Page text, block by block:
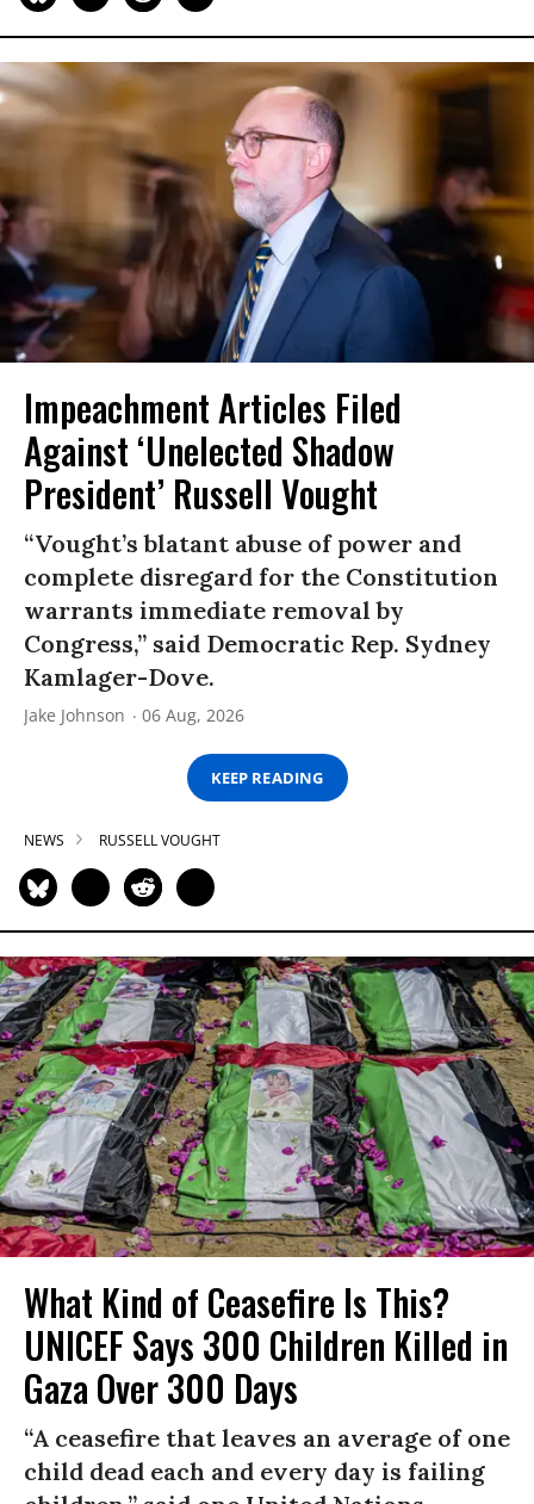
Impeachment Articles Filed
Against ‘Unelected Shadow
President’ Russell Vought
“Vought’s blatant abuse of power and
complete disregard for the Constitution
warrants immediate removal by
Congress,” said Democratic Rep. Sydney
Kamlager-Dove.
Jake Johnson 06 Aug, 2026
KEEP READING
NEWS RUSSELL VOUGHT
What Kind of Ceasefire Is This?
UNICEF Says 300 Children Killed in
Gaza Over 300 Days
“A ceasefire that leaves an average of one
child dead each and every day is failing